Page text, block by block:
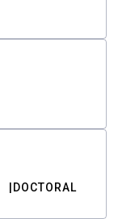
DOCTORAL